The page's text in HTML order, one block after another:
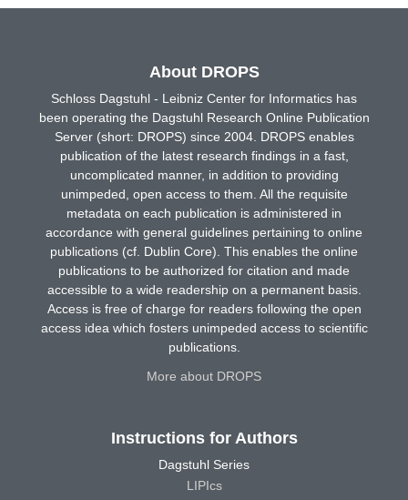
About DROPS
Schloss Dagstuhl - Leibniz Center for Informatics has
been operating the Dagstuhl Research Online Publication
Server (short: DROPS) since 2004. DROPS enables
publication of the latest research findings in a fast,
uncomplicated manner, in addition to providing
unimpeded, open access to them. All the requisite
metadata on each publication is administered in
accordance with general guidelines pertaining to online
publications (cf. Dublin Core). This enables the online
publications to be authorized for citation and made
accessible to a wide readership on a permanent basis.
Access is free of charge for readers following the open
access idea which fosters unimpeded access to scientific
publications.
More about DROPS
Instructions for Authors
Dagstuhl Series
LIPIcs